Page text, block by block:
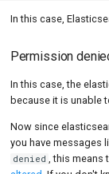
In this case,
Permission
In this case, the
because it is unable
Now since
you have messages
denied
, this means